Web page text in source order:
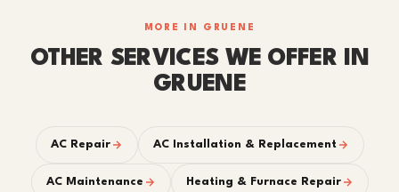
MORE IN GRUENE
OTHER SERVICES WE OFFER IN
GRUENE
AC Repair AC Installation & Replacement
AC Maintenance Heating & Furnace Repair